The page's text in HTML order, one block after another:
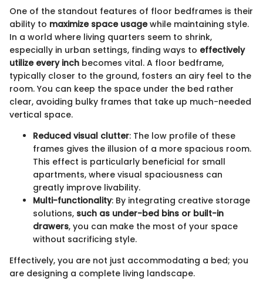
One of the standout features of floor bedframes is their
ability to maximize space usagewhile maintaining style.
In a world where living quarters seem to shrink,
especially in urban settings, finding ways to effectively
utilize every inch becomes vital. A floor bedframe,
typically closer to the ground, fosters an airy feel to the
room. You can keep the space under the bed rather
clear, avoiding bulky frames that take up much-needed
vertical space.
Reduced visual clutter: The low profile of these
frames gives the illusion of a more spacious room.
This effect is particularly beneficial for small
apartments, where visual spaciousness can
greatly improve livability.
Multi-functionality: By integrating creative storage
solutions, such as under-bed bins or built-in
drawers, you can make the most of your space
without sacrificing style.
Effectively, you are not just accommodating a bed; you
are designing a complete living landscape.